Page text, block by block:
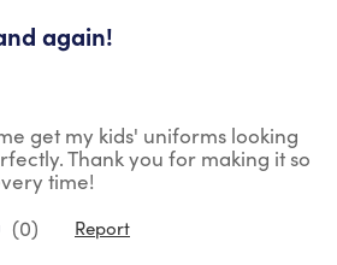
again!
get my kids' uniforms looking
Thank you for making it so
time!
(0) Report